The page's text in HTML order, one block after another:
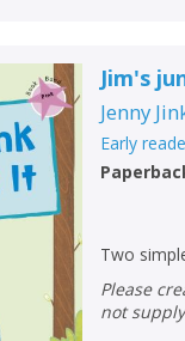
Add
Name:
Name:
Jim's
Jenny
Early
Two
Please create an account to check availability. Please note that Peters does
not